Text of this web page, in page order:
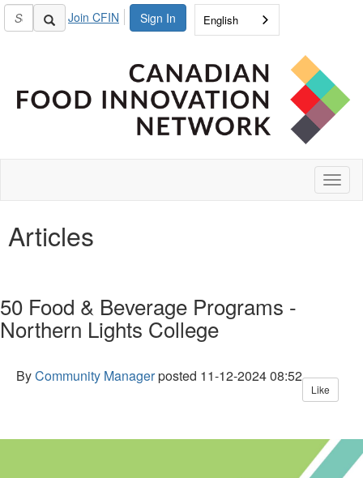
Sign In
Join CFIN English
Articles
50 Food & Beverage Programs -
Northern Lights College
ByCommunity Managerposted 11-12-2024 08:52
Like